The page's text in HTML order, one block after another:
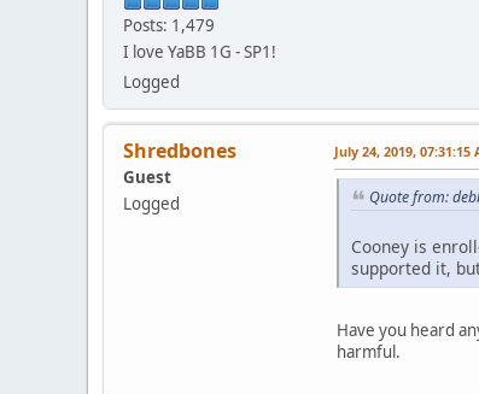
Posts: 1,479
I love YaBB 1G - SP1!
Logged
Shredbones
Guest
Logged
July 24, 2019, 07:31:15
Quote from:
Cooney is
supported it,
Have you heard
harmful.